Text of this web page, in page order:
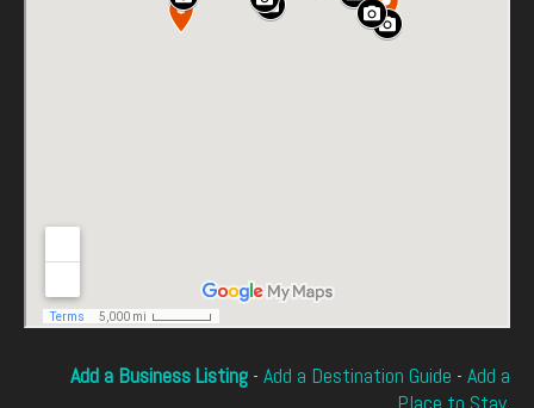
Add a Business Listing - Add a Destination Guide - Add a